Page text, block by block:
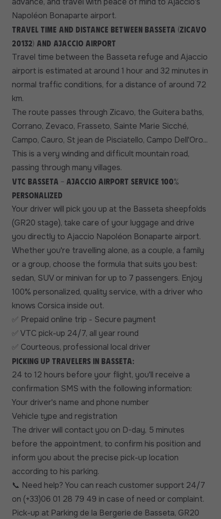
Napoléon Bonaparte airport.
Travel time and distance between Basseta (Zicavo
20132) and Ajaccio airport
Travel time between the Basseta refuge and Ajaccio
airport is estimated at around 1 hour and 32 minutes in
normal traffic conditions, for a distance of around 72
km.
The route passes through Zicavo, the Guitera baths,
Corrano, Zevaco, Frasseto, Sainte Marie Sicché,
Campo, Cauro, St jean de Pisciatello, Campo Dell'Oro...
This is a very winding and difficult mountain road,
passing through many villages.
VTC Basseta - Ajaccio Airport service 100%
personalized
Your driver will pick you up at the Basseta sheepfolds
(GR20 stage), take care of your luggage and drive
you directly to Ajaccio Napoléon Bonaparte airport.
Whether you're travelling alone, as a couple, a family
or a group, choose the formula that suits you best:
sedan, SUV or minivan for up to 7 passengers. Enjoy
100% personalized, quality service, with a driver who
knows Corsica inside out.
✅ Prepaid online trip - Secure payment
✅ VTC pick-up 24/7, all year round
✅ Courteous, professional local driver
Picking up travelers in Basseta:
24 to 12 hours before your flight, you'll receive a
confirmation SMS with the following information:
Your driver's name and phone number
Vehicle type and registration
The driver will contact you on D-day, 5 minutes
before the appointment, to confirm his position and
inform you about the precise pick-up location
according to his parking.
📞 Need help? You can reach customer support 24/7
on (+33)06 01 28 79 49 in case of need or complaint.
Pick-up at Parking de la Bergerie de Basseta, GR20